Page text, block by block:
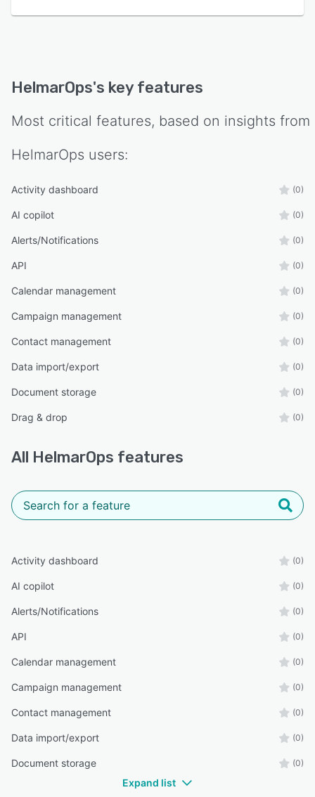
HelmarOps's key features
Most critical features, based on insights from
HelmarOps users:
Activity dashboard (0)
AI copilot (0)
Alerts/Notifications (0)
API (0)
Calendar management (0)
Campaign management (0)
Contact management (0)
Data import/export (0)
Document storage (0)
Drag & drop (0)
All HelmarOps features
Activity dashboard (0)
AI copilot (0)
Alerts/Notifications (0)
API (0)
Calendar management (0)
Campaign management (0)
Contact management (0)
Data import/export (0)
Document storage (0)
Expand list